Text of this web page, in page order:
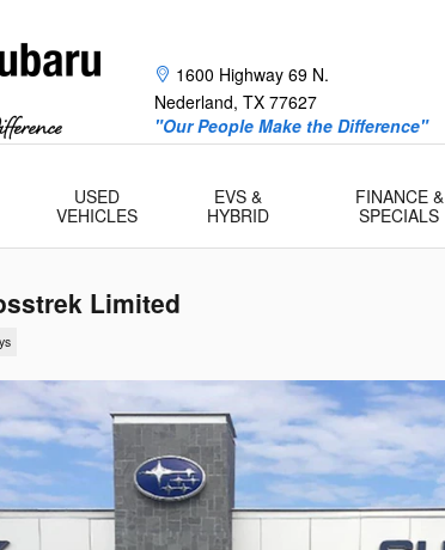
1600 Highway 69 N.
Nederland, TX 77627
"Our People Make the Difference"
USED
VEHICLES
EVS &
HYBRID
FINANCE &
SPECIALS
Limited